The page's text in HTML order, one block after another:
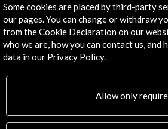
José Abascal, 4 - 4º
28003 Madrid, Spain
Contact Directory
Explore
Activities
Some cookies are placed by third-party
our pages. You can change or withdraw
from the Cookie Declaration on our
who we are, how you can contact us, and
data in our Privacy Policy.
Allow only